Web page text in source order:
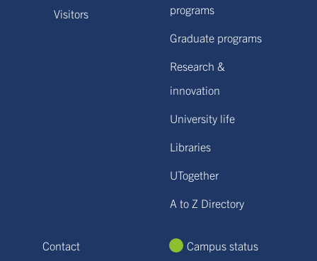
Visitors
programs
Graduate programs
Research &
innovation
University life
Libraries
UTogether
A to Z Directory
Contact Campus status